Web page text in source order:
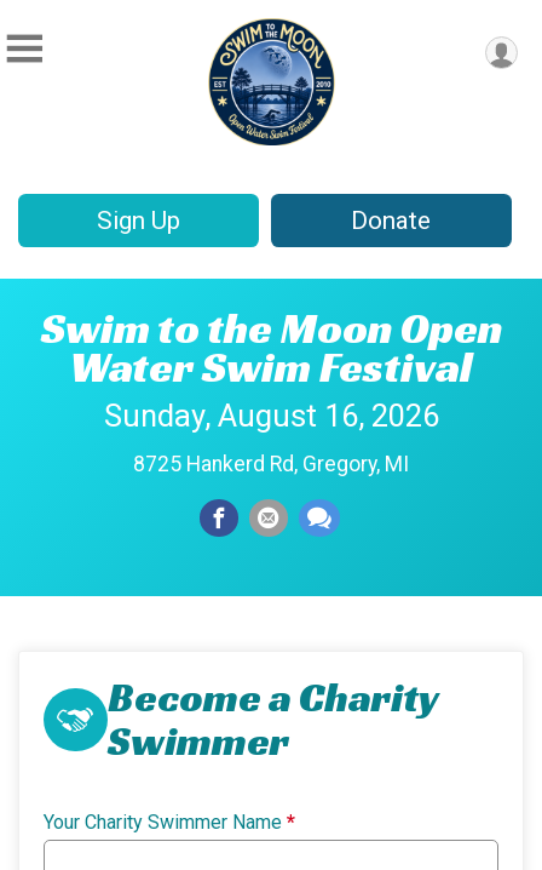
Sign Up Donate
Swim to the Moon Open
Water Swim Festival
Sunday, August 16, 2026
8725 Hankerd Rd, Gregory, MI
Become a Charity
Swimmer
Your Charity Swimmer Name *